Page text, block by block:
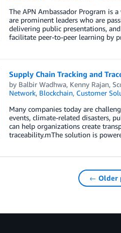
The APN Ambassador Program is
are prominent leaders who are
delivering public presentations,
facilitate peer-to-peer learning by
Supply Chain Tracking and
by Balbir Wadhwa, Kenny Rajan,
Network, Blockchain, Customer
Many companies today are
events, climate-related disasters,
can help organizations create
traceability.mThe solution is
← Older